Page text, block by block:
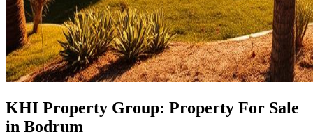
KHI Property Group: Property For Sale
in Bodrum